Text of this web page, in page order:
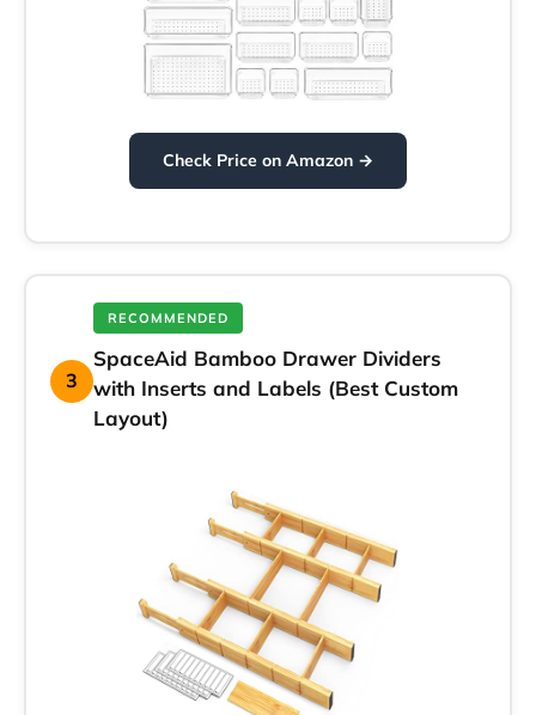
Check Price on Amazon →
3
RECOMMENDED
SpaceAid Bamboo Drawer Dividers
with Inserts and Labels (Best Custom
Layout)